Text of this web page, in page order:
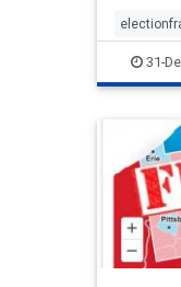
voterfraud
31-